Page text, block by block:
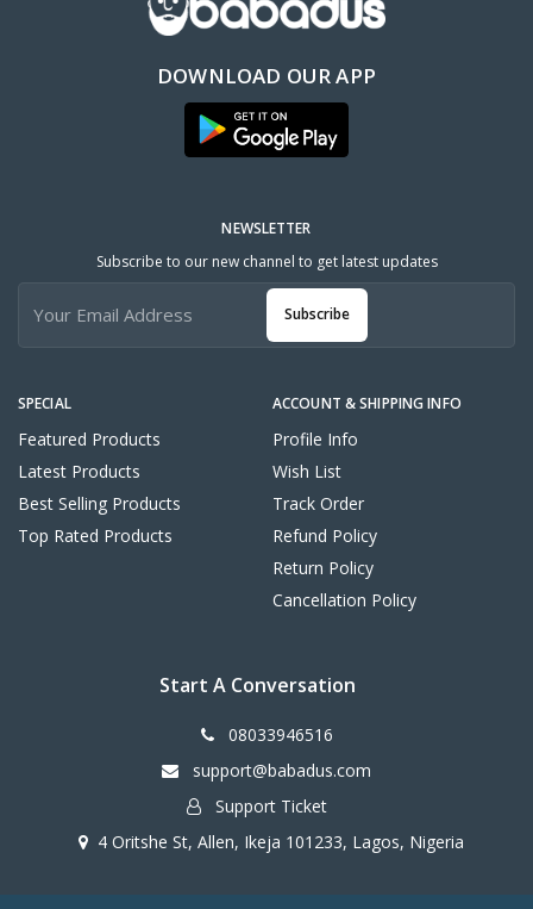
DOWNLOAD OUR APP
SPECIAL
Featured Products
Latest Products
Best Selling Products
Top Rated Products
ACCOUNT & SHIPPING INFO
Profile Info
Wish List
Track Order
Refund Policy
Return Policy
Cancellation Policy
NEWSLETTER
Subscribe to our new channel to get latest updates
Subscribe
Start A Conversation
08033946516
support@babadus.com
Support Ticket
4 Oritshe St, Allen, Ikeja 101233, Lagos, Nigeria